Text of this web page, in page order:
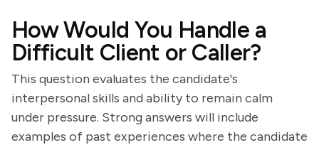
How Would You Handle a
Difficult Client or Caller?
This question evaluates the candidate's
interpersonal skills and ability to remain calm
under pressure. Strong answers will include
examples of past experiences where the candidate